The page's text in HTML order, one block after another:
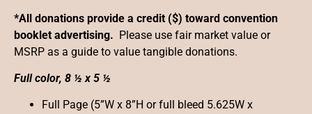
*All donations provide a credit ($) toward convention
booklet advertising. Please use fair market value or
MSRP as a guide to value tangible donations.
Full color, 8 ½ x 5 ½
Full Page (5”W x 8”H or full bleed 5.625W x